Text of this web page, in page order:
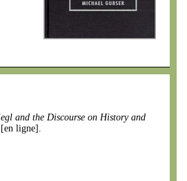
and the Discourse on History and
ligne].